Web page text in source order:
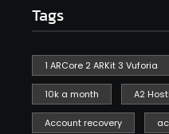
Tags
1 ARCore 2 ARKit 3 Vuforia
10k a month A2
Account recovery